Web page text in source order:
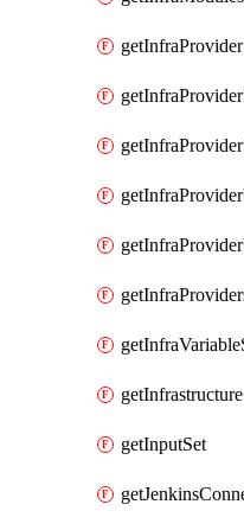
getInfraProvider
getInfrastructure
getInputSet